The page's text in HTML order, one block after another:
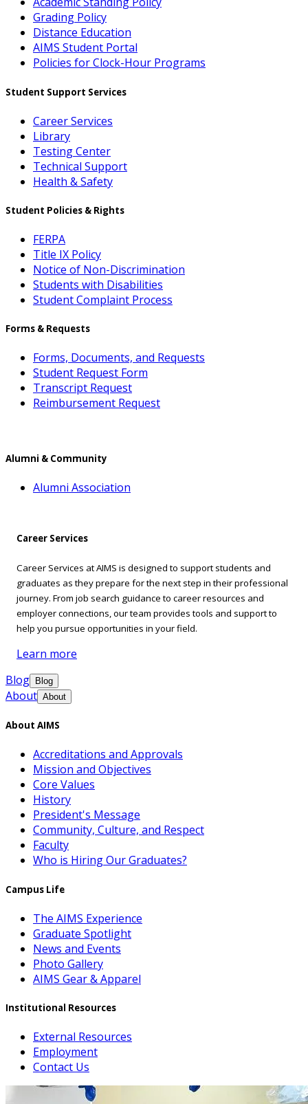
Grading Policy
Distance Education
AIMS Student Portal
Policies for Clock-Hour Programs
Student Support Services
Career Services
Library
Testing Center
Technical Support
Health & Safety
Student Policies & Rights
FERPA
Title IX Policy
Notice of Non-Discrimination
Students with Disabilities
Student Complaint Process
Forms & Requests
Forms, Documents, and Requests
Student Request Form
Transcript Request
Reimbursement Request
Alumni & Community
Alumni Association
Career Services
Career Services at AIMS is designed to support students and
graduates as they prepare for the next step in their professional
journey. From job search guidance to career resources and
employer connections, our team provides tools and support to
help you pursue opportunities in your field.
Learn more
Blog
Blog
About About
About AIMS
Accreditations and Approvals
Mission and Objectives
Core Values
History
President's Message
Community, Culture, and Respect
Faculty
Who is Hiring Our Graduates?
Campus Life
The AIMS Experience
Graduate Spotlight
News and Events
Photo Gallery
AIMS Gear & Apparel
Institutional Resources
External Resources
Employment
Contact Us